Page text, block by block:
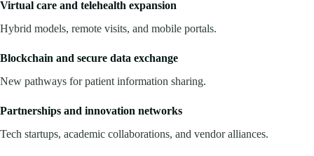
Virtual care and telehealth expansion
Hybrid models, remote visits, and mobile portals.
Blockchain and secure data exchange
New pathways for patient information sharing.
Partnerships and innovation networks
Tech startups, academic collaborations, and vendor alliances.